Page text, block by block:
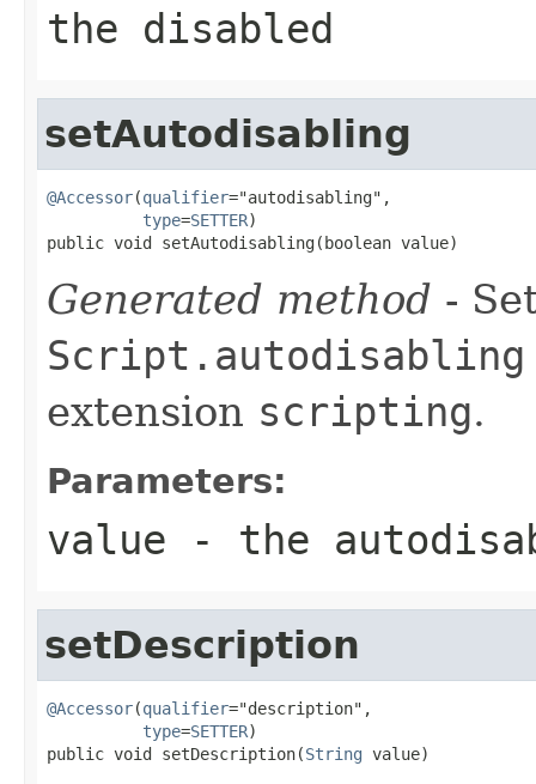
the disabled
setAutodisabling
@Accessor(qualifier="autodisabling",
type=SETTER)
public void setAutodisabling(boolean value)
Generated method -
Script.autodisabling
extension scripting.
Parameters:
value - the
setDescription
@Accessor(qualifier="description",
type=SETTER)
public void setDescription(String value)